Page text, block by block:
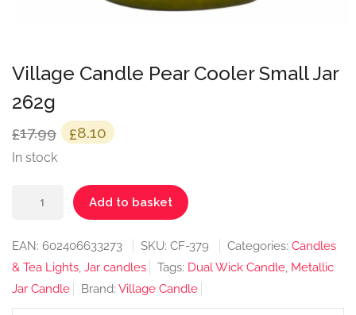
Village Candle Pear Cooler Small Jar
262g
£17.99 Original
£17.99.
£8.10 Current
£8.10.
In stock
Add to basket
EAN: 602406633273 SKU: CF-379 Categories: Candles
& Tea Lights, Jar candles Tags: Dual Wick Candle, Metallic
Jar Candle
Brand: Village Candle